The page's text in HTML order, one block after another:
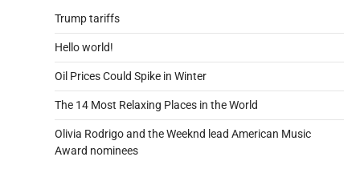
Trump tariffs
Hello world!
Oil Prices Could Spike in Winter
The 14 Most Relaxing Places in the World
Olivia Rodrigo and the Weeknd lead American Music
Award nominees